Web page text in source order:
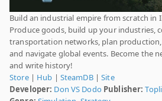
Build an industrial empire from scratch in
Produce goods, build up your industries,
transportation networks, plan production,
and navigate global events. Become the
and write history!
Store| Hub | SteamDB|Site
Developer: Don VS Dodo Publisher: